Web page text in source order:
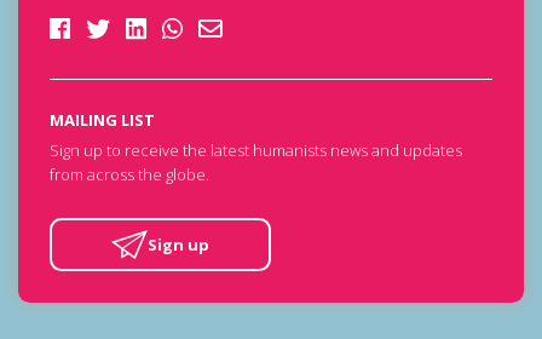
MAILING LIST
Sign up to receive the latest humanists news and updates
from across the globe.
Sign up